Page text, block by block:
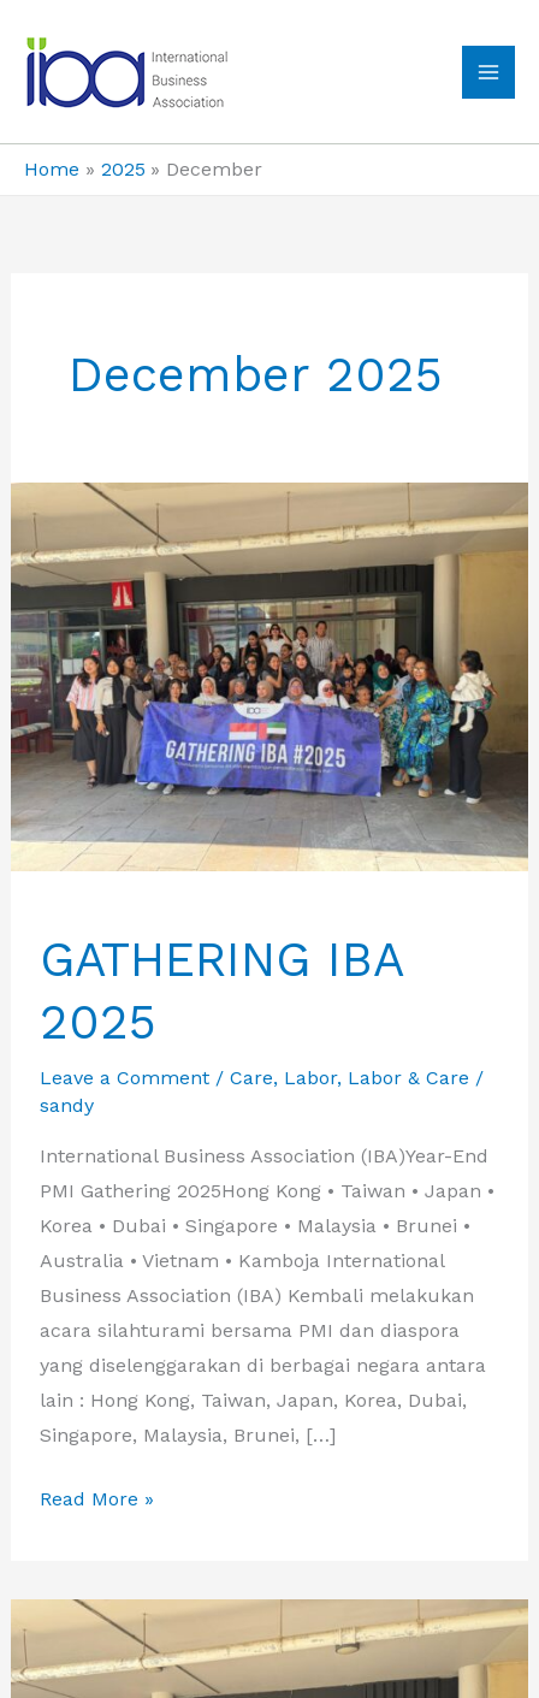
content
Home 2025 December
December 2025
GATHERING IBA
2025
Leave a Comment / Care, Labor, Labor & Care /
sandy
International Business Association (IBA)Year-End
PMI Gathering 2025Hong Kong • Taiwan • Japan •
Korea • Dubai • Singapore • Malaysia • Brunei •
Australia • Vietnam • Kamboja International
Business Association (IBA) Kembali melakukan
acara silahturami bersama PMI dan diaspora
yang diselenggarakan di berbagai negara antara
lain : Hong Kong, Taiwan, Japan, Korea, Dubai,
Singapore, Malaysia, Brunei, […]
GATHERING
Read More »